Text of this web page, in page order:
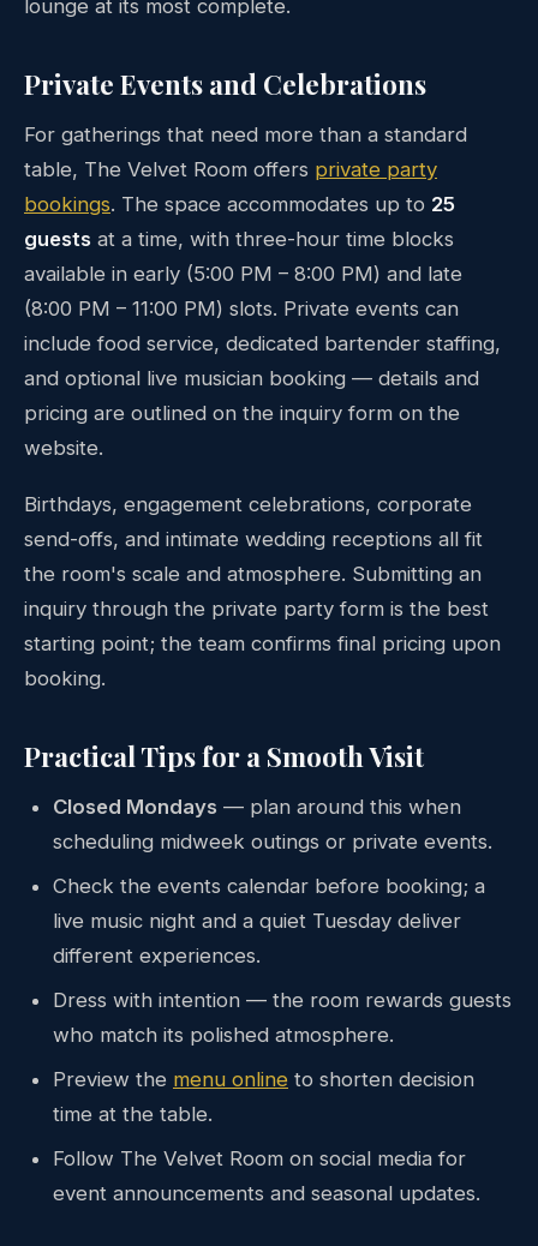
lounge at its most complete.
Private Events and Celebrations
For gatherings that need more than a standard
table, The Velvet Room offers private party
bookings. The space accommodates up to 25
guests at a time, with three-hour time blocks
available in early (5:00 PM – 8:00 PM) and late
(8:00 PM – 11:00 PM) slots. Private events can
include food service, dedicated bartender staffing,
and optional live musician booking — details and
pricing are outlined on the inquiry form on the
website.
Birthdays, engagement celebrations, corporate
send-offs, and intimate wedding receptions all fit
the room's scale and atmosphere. Submitting an
inquiry through the private party form is the best
starting point; the team confirms final pricing upon
booking.
Practical Tips for a Smooth Visit
Closed Mondays — plan around this when
scheduling midweek outings or private events.
Check the events calendar before booking; a
live music night and a quiet Tuesday deliver
different experiences.
Dress with intention — the room rewards guests
who match its polished atmosphere.
Preview the menu online to shorten decision
time at the table.
Follow The Velvet Room on social media for
event announcements and seasonal updates.